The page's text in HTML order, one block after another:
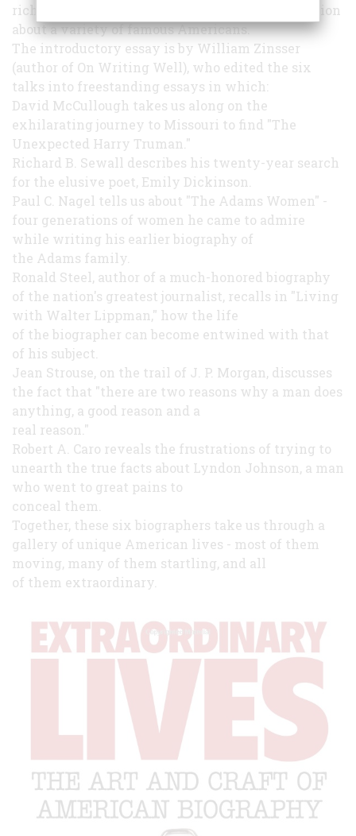
rich in anecdote and in surprising new information
about a variety of famous Americans.
The introductory essay is by William Zinsser
(author of On Writing Well), who edited the six
talks into freestanding essays in which:
David McCullough takes us along on the
exhilarating journey to Missouri to find "The
Unexpected Harry Truman."
Richard B. Sewall describes his twenty-year search
for the elusive poet, Emily Dickinson.
Paul C. Nagel tells us about "The Adams Women" -
four generations of women he came to admire
while writing his earlier biography of
the Adams family.
Ronald Steel, author of a much-honored biography
of the nation's greatest journalist, recalls in "Living
with Walter Lippman," how the life
of the biographer can become entwined with that
of his subject.
Jean Strouse, on the trail of J. P. Morgan, discusses
the fact that "there are two reasons why a man does
anything, a good reason and a
real reason."
Robert A. Caro reveals the frustrations of trying to
unearth the true facts about Lyndon Johnson, a man
who went to great pains to
conceal them.
Together, these six biographers take us through a
gallery of unique American lives - most of them
moving, many of them startling, and all
of them extraordinary.